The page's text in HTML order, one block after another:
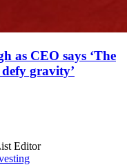
as CEO says ‘The
defy gravity’
Editor